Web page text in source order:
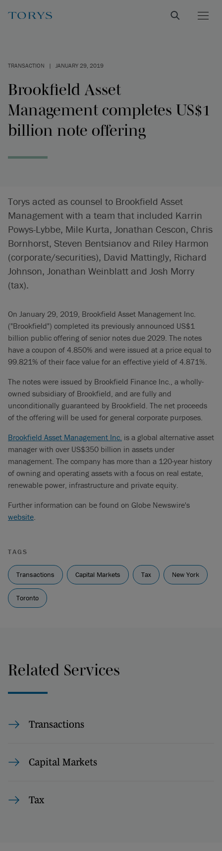
TRANSACTION | JANUARY 29, 2019
Brookfield Asset
Management completes US$1
billion note offering
Torys acted as counsel to Brookfield Asset
Management with a team that included Karrin
Powys-Lybbe, Mile Kurta, Jonathan Cescon, Chris
Bornhorst, Steven Bentsianov and Riley Harmon
(corporate/securities), David Mattingly, Richard
Johnson, Jonathan Weinblatt and Josh Morry
(tax).
On January 29, 2019, Brookfield Asset Management Inc.
("Brookfield") completed its previously announced US$1
billion public offering of senior notes due 2029. The notes
have a coupon of 4.850% and were issued at a price equal to
99.821% of their face value for an effective yield of 4.871%.
The notes were issued by Brookfield Finance Inc., a wholly-
owned subsidiary of Brookfield, and are fully and
unconditionally guaranteed by Brookfield. The net proceeds
of the offering will be used for general corporate purposes.
Brookfield Asset Management Inc. is a global alternative asset
manager with over US$350 billion in assets under
management. The company has more than a 120-year history
of owning and operating assets with a focus on real estate,
renewable power, infrastructure and private equity.
Further information can be found on Globe Newswire's
website.
TAGS
Transactions Capital Markets Tax New York
Toronto
Related Services
Transactions
Capital Markets
Tax